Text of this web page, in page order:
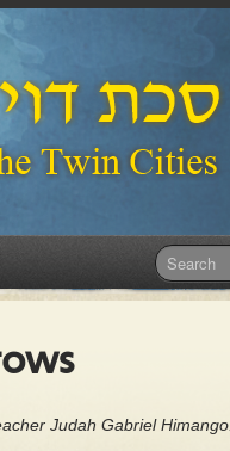
Judah Gabriel Himango.